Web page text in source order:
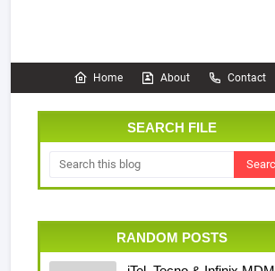
Home About Contact
SEARCH FILE
RANDOM POSTS